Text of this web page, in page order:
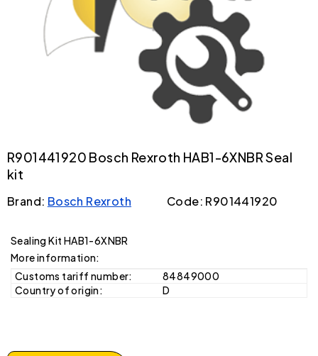
R901441920 Bosch Rexroth HAB1-6XNBR Seal
kit
Brand: Bosch Rexroth Code: R901441920
Sealing Kit HAB1-6XNBR
More information:
Customs tariff number:
84849000
Country of origin:
D